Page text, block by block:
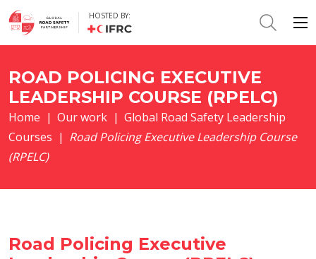
HOSTED BY:
ROAD POLICING EXECUTIVE
LEADERSHIP COURSE (RPELC)
Home | Our work | Global Road Safety Leadership
Courses | Road Policing Executive Leadership Course
(RPELC)
Road Policing Executive